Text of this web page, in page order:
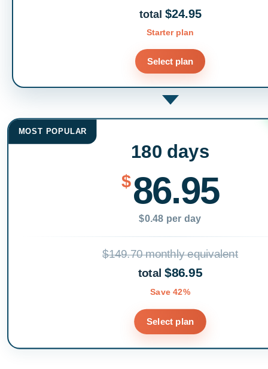
total $24.95
Starter plan
Select plan
MOST POPULAR
180 days
$86.95
$0.48 per day
$149.70 monthly equivalent
total$86.95
Save 42%
Select plan